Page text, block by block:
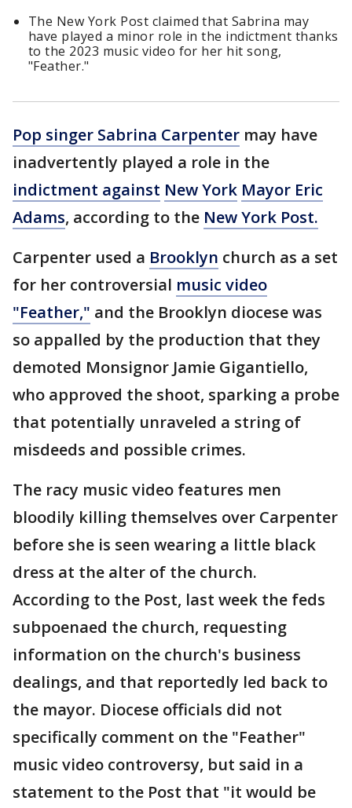
The New York Post claimed that Sabrina may
have played a minor role in the indictment thanks
to the 2023 music video for her hit song,
"Feather."
Pop singer Sabrina Carpenter may have
inadvertently played a role in the
indictment against New York Mayor Eric
Adams, according to the New York Post.
Carpenter used a Brooklyn church as a set
for her controversial music video
"Feather," and the Brooklyn diocese was
so appalled by the production that they
demoted Monsignor Jamie Gigantiello,
who approved the shoot, sparking a probe
that potentially unraveled a string of
misdeeds and possible crimes.
The racy music video features men
bloodily killing themselves over Carpenter
before she is seen wearing a little black
dress at the alter of the church.
According to the Post, last week the feds
subpoenaed the church, requesting
information on the church's business
dealings, and that reportedly led back to
the mayor. Diocese officials did not
specifically comment on the "Feather"
music video controversy, but said in a
statement to the Post that "it would be